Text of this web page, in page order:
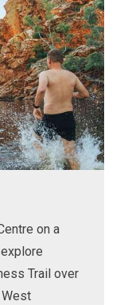
on a
Trail over